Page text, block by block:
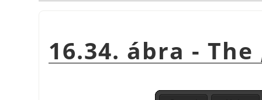
16.34. ábra - The